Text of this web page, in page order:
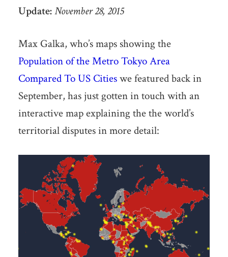
Update:November 28, 2015
Max Galka, who’s maps showing the
Population of the Metro Tokyo Area
Compared To US Citieswe featured back in
September, has just gotten in touch with an
interactive map explaining the the world’s
territorial disputes in more detail: